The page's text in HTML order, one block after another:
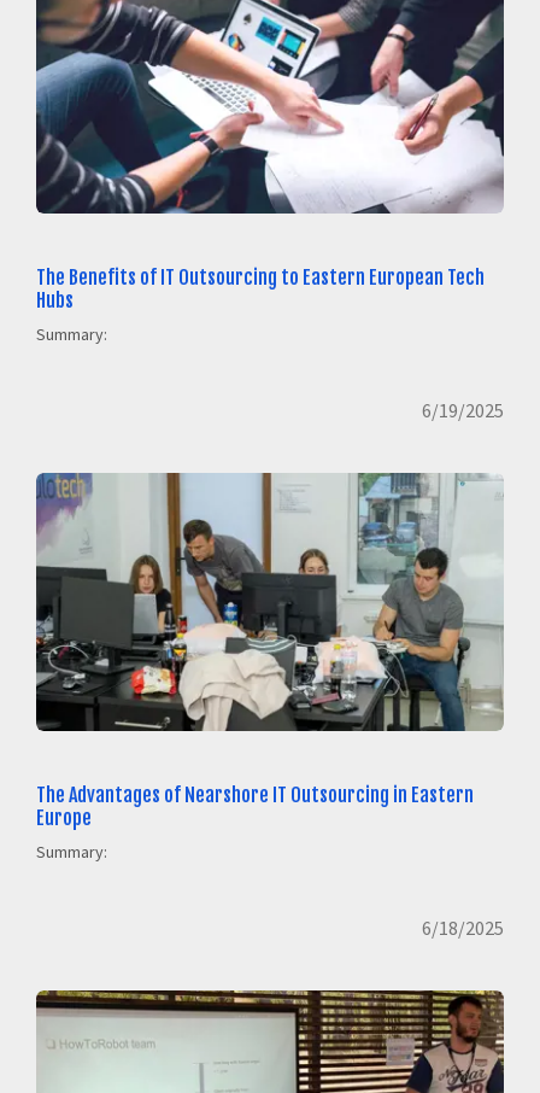
The Benefits of IT Outsourcing to Eastern European Tech
Hubs
Summary:
6/19/2025
The Advantages of Nearshore IT Outsourcing in Eastern
Europe
Summary:
6/18/2025